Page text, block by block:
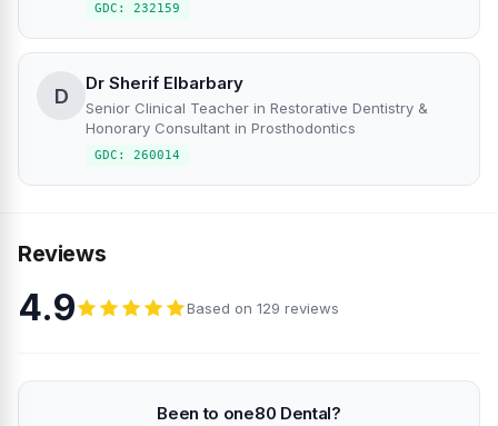
GDC: 232159
D
Dr Sherif Elbarbary
Senior Clinical Teacher in Restorative Dentistry &
Honorary Consultant in Prosthodontics
GDC: 260014
Reviews
4.9 Based on 129 reviews
Been to one80 Dental?